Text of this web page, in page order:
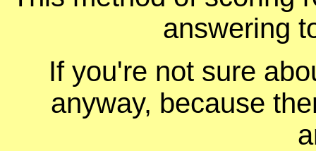
answering
If you're not sure
anyway, because